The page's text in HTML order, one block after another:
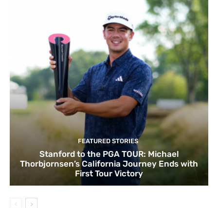
FEATURED STORIES
Stanford to the PGA TOUR: Michael
Thorbjornsen’s California Journey Ends with
First Tour Victory